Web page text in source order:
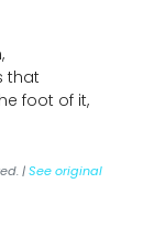
that
foot of it,
|See original